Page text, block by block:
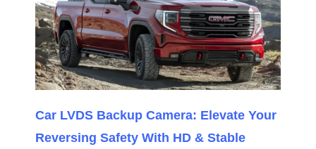
Car LVDS Backup Camera: Elevate Your
Reversing Safety With HD & Stable